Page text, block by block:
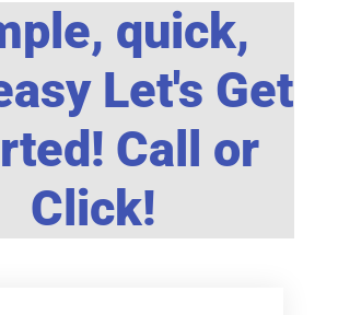
quick,
Let's Get
Call or
Click!